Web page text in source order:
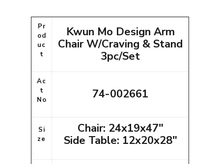
Pr
od
uc
t
Kwun Mo Design Arm
Chair W/Craving & Stand
3pc/Set
Ac
t
No
74-002661
Si
ze
Chair: 24x19x47"
Side Table: 12x20x28"